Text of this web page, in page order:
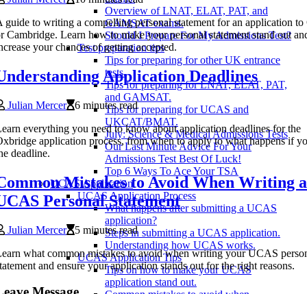
Overview of LNAT, ELAT, PAT, and
GAMSAT exams.
Should I Prepare For My Admissions Test?
Test preparation tips
Tips for preparing for other UK entrance
tests.
Tips for preparing for LNAT, ELAT, PAT,
and GAMSAT.
Tips for preparing for UCAS and
UKCAT/BMAT.
July: Science & Medical Admissions Tests
Our Last Minute Advice For Your
Admissions Test Best Of Luck!
Top 6 Ways To Ace Your TSA
UCAS Application
UCAS Application Process
What happens after submitting a UCAS
application?
Steps in submitting a UCAS application.
Understanding how UCAS works.
UCAS Application Tips
Tips on how to make your UCAS
application stand out.
guide to writing a compelling personal statement for an application
Cambridge. Learn how to make your personal statement stand out
your chances of getting accepted.
Application Deadlines
Julian Mercer
6 minutes read
everything you need to know about application deadlines for the
application process, from when to apply to what happens if
deadline.
Mistakes to Avoid When Writing a
Personal Statement
Julian Mercer
5 minutes read
what common mistakes to avoid when writing your UCAS
and ensure your application stands out for the right reasons.